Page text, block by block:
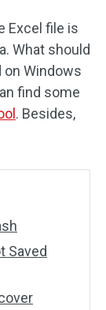
Excel file is
What should
on Windows
find some
. Besides,
Saved